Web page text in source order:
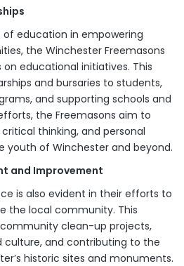
education in empowering
the Winchester Freemasons
educational initiatives. This
and bursaries to students,
and supporting schools and
the Freemasons aim to
thinking, and personal
youth of Winchester and beyond.
and Improvement
is also evident in their efforts to
the local community. This
clean-up projects,
culture, and contributing to the
historic sites and monuments.